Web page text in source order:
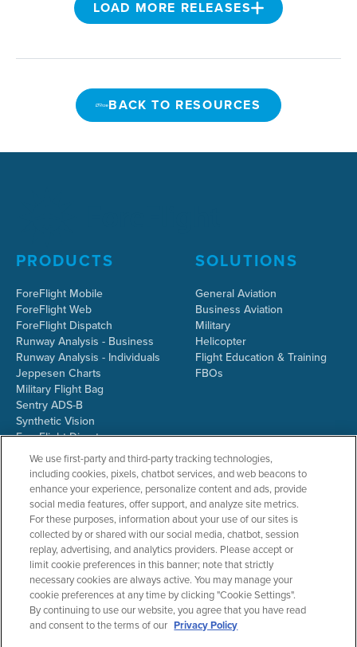
LOAD MORE RELEASES
BACK TO RESOURCES
PRODUCTS
ForeFlight Mobile
ForeFlight Web
ForeFlight Dispatch
Runway Analysis - Business
Runway Analysis - Individuals
Jeppesen Charts
Military Flight Bag
Sentry ADS-B
Synthetic Vision
ForeFlight Directory
JetFuelX
CloudAhoy
Flight Data Analysis
Plans & Pricing
Gift Certificates
SOLUTIONS
General Aviation
Business Aviation
Military
Helicopter
Flight Education & Training
FBOs
RESOURCES
Resources Home
Support Center
COMPANY
About ForeFlight
Team
Partners
We use first-party and third-party tracking technologies,
including cookies, pixels, chatbot services, and web beacons to
enhance your experience, personalize content and ads, provide
social media features, offer support, and analyze site metrics.
For these purposes, information about your use of our sites is
collected by or shared with our social media, chatbot, session
replay, advertising, and analytics providers. Please accept or
limit cookie preferences in this banner; note that strictly
necessary cookies are always active. You may manage your
cookie preferences at any time by clicking "Cookie Settings".
By continuing to use our website, you agree that you have read
and consent to the terms of our Privacy Policy